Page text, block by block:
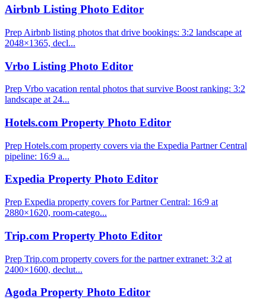
Airbnb Listing Photo Editor
Prep Airbnb listing photos that drive bookings: 3:2 landscape at
2048×1365, decl...
Vrbo Listing Photo Editor
Prep Vrbo vacation rental photos that survive Boost ranking: 3:2
landscape at 24...
Hotels.com Property Photo Editor
Prep Hotels.com property covers via the Expedia Partner Central
pipeline: 16:9 a...
Expedia Property Photo Editor
Prep Expedia property covers for Partner Central: 16:9 at
2880×1620, room-catego...
Trip.com Property Photo Editor
Prep Trip.com property covers for the partner extranet: 3:2 at
2400×1600, declut...
Agoda Property Photo Editor